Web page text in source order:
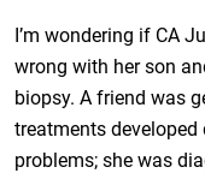
I’m wondering if CA
wrong with her son
biopsy. A friend was
treatments
problems; she was